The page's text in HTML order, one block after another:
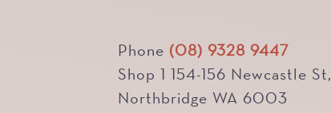
Phone (08) 9328 9447
Shop 1 154-156 Newcastle St,
Northbridge WA 6003